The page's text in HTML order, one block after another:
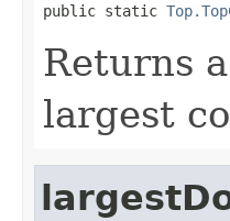
public static
Returns a
largest